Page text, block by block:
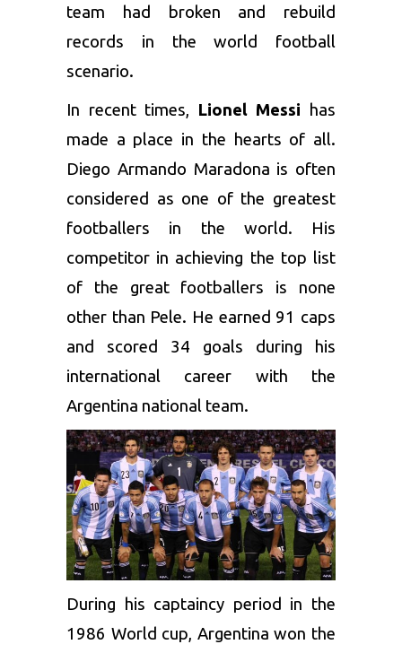
team had broken and rebuild
records in the world football
scenario.
In recent times, Lionel Messi has
made a place in the hearts of all.
Diego Armando Maradona is often
considered as one of the greatest
footballers in the world. His
competitor in achieving the top list
of the great footballers is none
other than Pele. He earned 91 caps
and scored 34 goals during his
international career with the
Argentina national team.
During his captaincy period in the
1986 World cup, Argentina won the